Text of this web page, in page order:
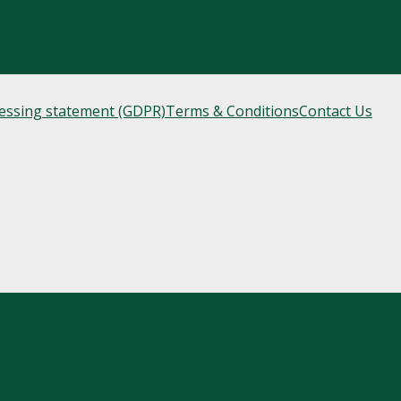
statement (GDPR)Terms & ConditionsContact Us